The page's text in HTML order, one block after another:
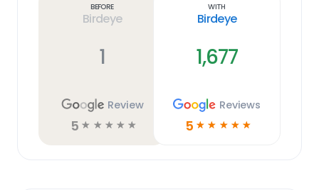
Before
Birdeye
1
Review
5 ☆ ☆ ☆ ☆ ☆
With
Birdeye
1,677
Reviews
5 ☆ ☆ ☆ ☆ ☆